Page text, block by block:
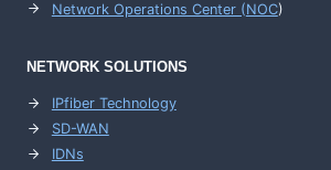
Network Operations Center (NOC)
NETWORK SOLUTIONS
IPfiber Technology
SD-WAN
IDNs